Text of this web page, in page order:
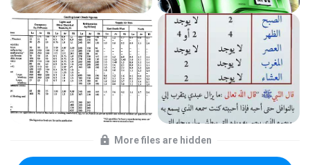
More files are hidden